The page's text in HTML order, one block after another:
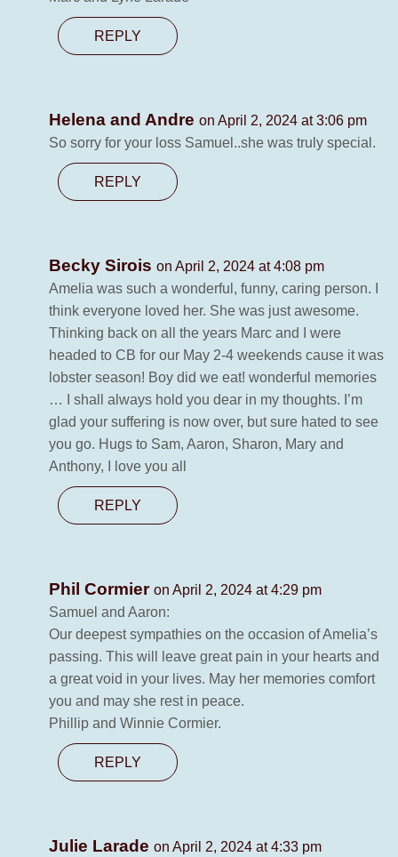
REPLY
Helena and Andre on April 2, 2024 at 3:06 pm
So sorry for your loss Samuel..she was truly special.
REPLY
Becky Sirois on April 2, 2024 at 4:08 pm
Amelia was such a wonderful, funny, caring person. I
think everyone loved her. She was just awesome.
Thinking back on all the years Marc and I were
headed to CB for our May 2-4 weekends cause it was
lobster season! Boy did we eat! wonderful memories
… I shall always hold you dear in my thoughts. I’m
glad your suffering is now over, but sure hated to see
you go. Hugs to Sam, Aaron, Sharon, Mary and
Anthony, I love you all
REPLY
Phil Cormier on April 2, 2024 at 4:29 pm
Samuel and Aaron:
Our deepest sympathies on the occasion of Amelia’s
passing. This will leave great pain in your hearts and
a great void in your lives. May her memories comfort
you and may she rest in peace.
Phillip and Winnie Cormier.
REPLY
Julie Larade on April 2, 2024 at 4:33 pm